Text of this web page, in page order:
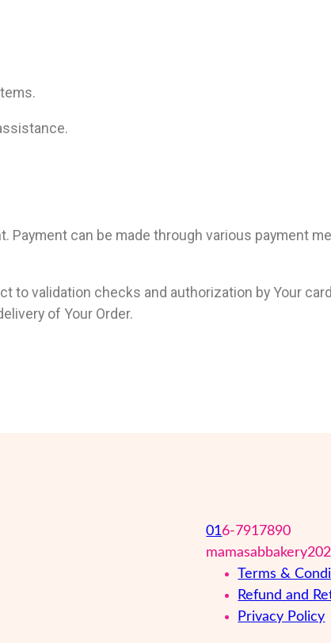
can be made through various payment
to validation checks and authorization by Your
of Your Order.
016-7917890
Terms &
Refund and
Privacy Policy